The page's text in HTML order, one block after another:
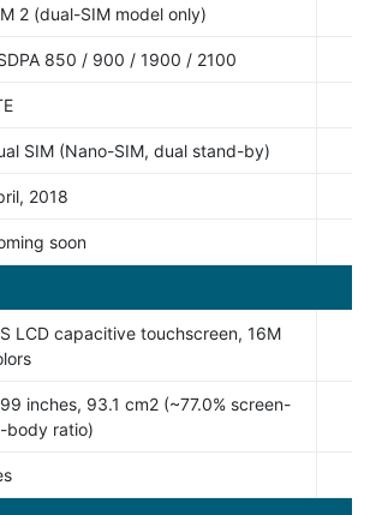
2 (dual-SIM model only)
850 / 900 / 1900 / 2100
SIM (Nano-SIM, dual stand-by)
2018
soon
LCD capacitive touchscreen, 16M
inches, 93.1 cm2 (~77.0% screen-
body ratio)